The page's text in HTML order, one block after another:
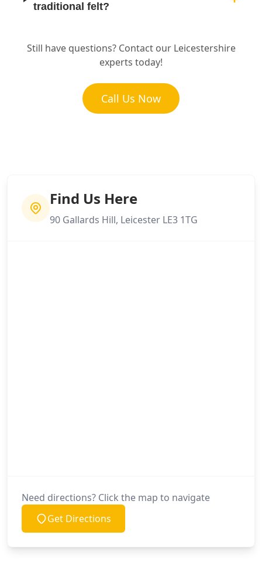
traditional felt?
Still have questions? Contact our Leicestershire
experts today!
Call Us Now
Find Us Here
90 Gallards Hill, Leicester LE3 1TG
Need directions? Click the map to navigate
Get Directions